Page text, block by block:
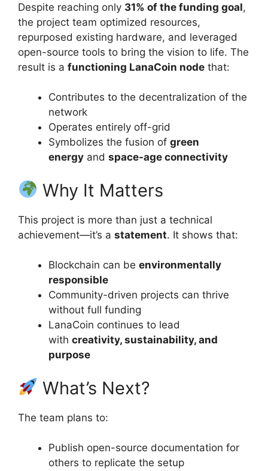
Despite reaching only 31% of the funding goal,
the project team optimized resources,
repurposed existing hardware, and leveraged
open-source tools to bring the vision to life. The
result is a functioning LanaCoin node that:
Contributes to the decentralization of the
network
Operates entirely off-grid
Symbolizes the fusion of green
energy and space-age connectivity
Why It Matters
This project is more than just a technical
achievement—it’s a statement. It shows that:
Blockchain can be environmentally
responsible
Community-driven projects can thrive
without full funding
LanaCoin continues to lead
with creativity, sustainability, and
purpose
What’s Next?
The team plans to:
Publish open-source documentation for
others to replicate the setup